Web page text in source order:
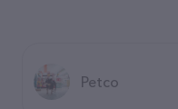
Petco